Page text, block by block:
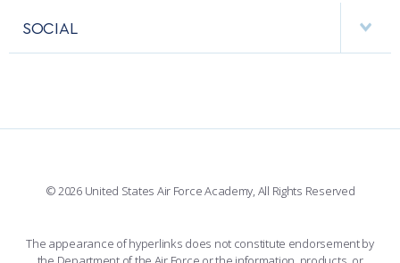
PERFORMING UNITS
BASE ACCESS
SOCIAL
LINKEDIN
© 2026 United States Air Force Academy, All Rights Reserved
The appearance of hyperlinks does not constitute endorsement by